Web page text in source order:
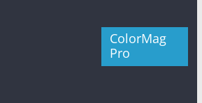
ColorMag
Pro